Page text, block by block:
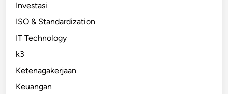
Investasi
ISO & Standardization
IT Technology
k3
Ketenagakerjaan
Keuangan